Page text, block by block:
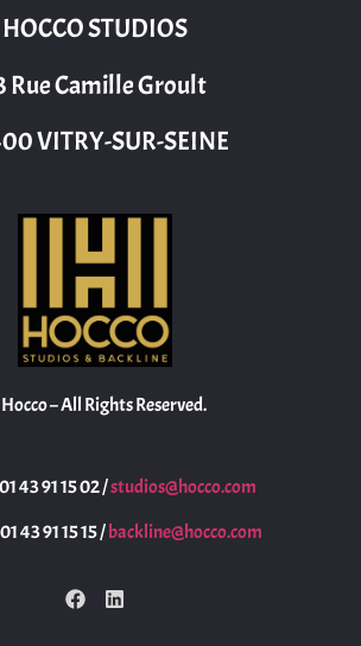
HOCCO STUDIOS
Rue Camille Groult
VITRY-SUR-SEINE
– All Rights Reserved.
43 91 15 02 /studios@hocco.com
43 91 15 15 /backline@hocco.com